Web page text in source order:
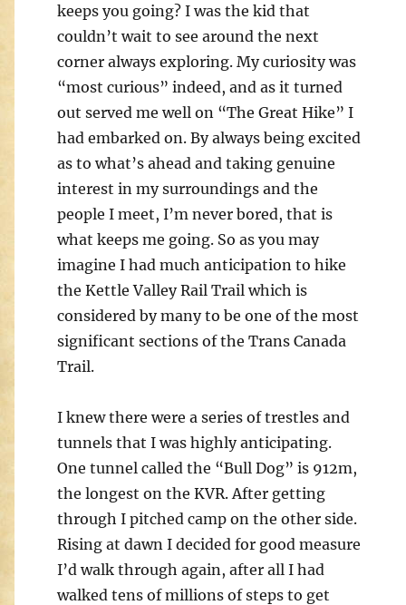
keeps you going? I was the kid that
couldn’t wait to see around the next
corner always exploring. My curiosity was
“most curious” indeed, and as it turned
out served me well on “The Great Hike” I
had embarked on. By always being excited
as to what’s ahead and taking genuine
interest in my surroundings and the
people I meet, I’m never bored, that is
what keeps me going. So as you may
imagine I had much anticipation to hike
the Kettle Valley Rail Trail which is
considered by many to be one of the most
significant sections of the Trans Canada
Trail.
I knew there were a series of trestles and
tunnels that I was highly anticipating.
One tunnel called the “Bull Dog” is 912m,
the longest on the KVR. After getting
through I pitched camp on the other side.
Rising at dawn I decided for good measure
I’d walk through again, after all I had
walked tens of millions of steps to get